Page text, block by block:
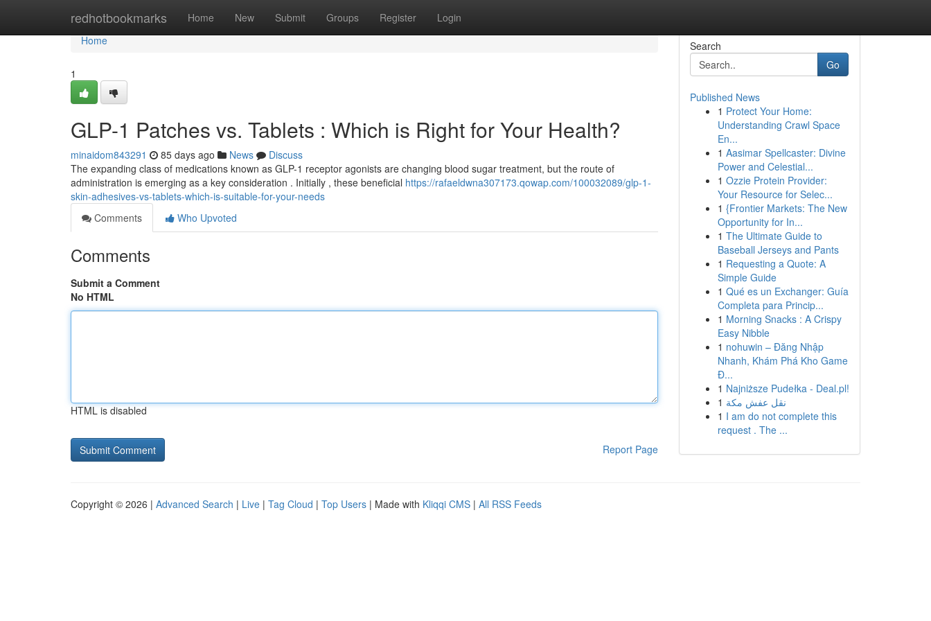
redhotbookmarks Home New Submit Groups Register Login
Home
Home
1
GLP-1 Patches vs. Tablets : Which is Right for Your Health?
minaidom843291 85 days ago News
Discuss
The expanding class of medications known as GLP-1 receptor agonists are changing blood sugar treatment, but the route of
administration is emerging as a key consideration . Initially , these beneficial https://rafaeldwna307173.qowap.com/100032089/glp-1-
skin-adhesives-vs-tablets-which-is-suitable-for-your-needs
Comments
Who Upvoted
Comments
Submit a Comment
No HTML
HTML is disabled
Report Page
Search
Go
Published News
1 Protect Your Home:
Understanding Crawl Space
En...
1 Aasimar Spellcaster: Divine
Power and Celestial...
1 Ozzie Protein Provider:
Your Resource for Selec...
1 {Frontier Markets: The New
Opportunity for In...
1 The Ultimate Guide to
Baseball Jerseys and Pants
1 Requesting a Quote: A
Simple Guide
1 Qué es un Exchanger: Guía
Completa para Princip...
1 Morning Snacks : A Crispy
Easy Nibble
1 nohuwin – Đăng Nhập
Nhanh, Khám Phá Kho Game
Đ...
1 Najniższe Pudełka - Deal.pl!
1 نقل عفش مكة
1 I am do not complete this
request . The ...
Copyright © 2026 | Advanced Search | Live | Tag Cloud | Top Users | Made with Kliqqi CMS | All RSS Feeds